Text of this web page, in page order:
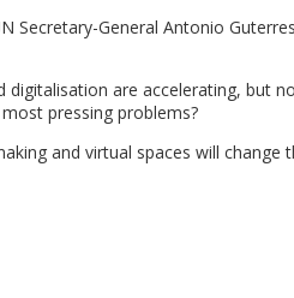
Secretary-General Antonio
digitalisation are accelerating, but
pressing problems?
and virtual spaces will